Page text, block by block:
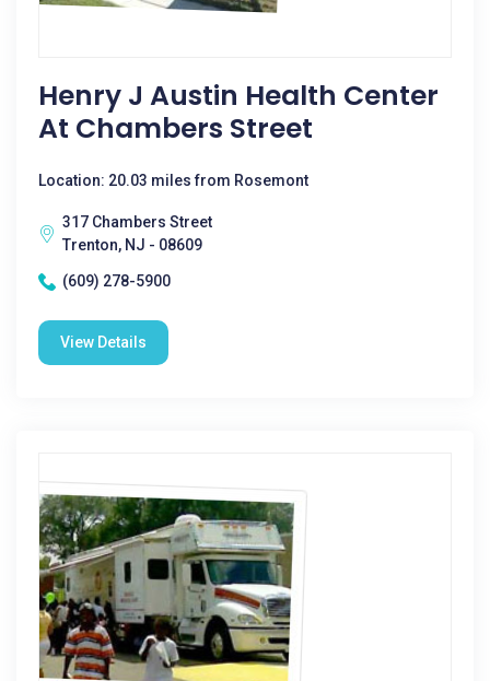
Henry J Austin Health Center
At Chambers Street
Location: 20.03 miles from Rosemont
317 Chambers Street
Trenton, NJ - 08609
(609) 278-5900
View Details